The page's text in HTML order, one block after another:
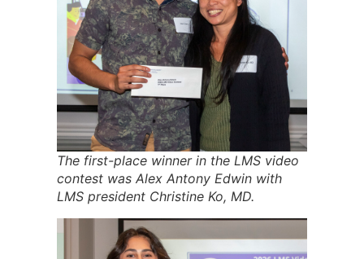
The first-place winner in the LMS video
contest was Alex Antony Edwin with
LMS president Christine Ko, MD.